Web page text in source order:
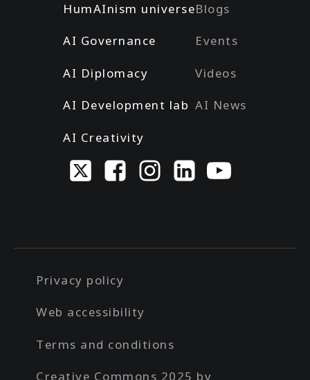
HumAInism universe
AI Governance
AI Diplomacy
AI Development lab
AI Creativity
Blogs
Events
Videos
AI News
Privacy policy
Web accessibility
Terms and conditions
Creative Commons 2025 by